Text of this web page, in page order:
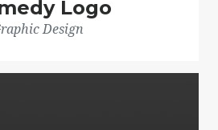
Logo
Design